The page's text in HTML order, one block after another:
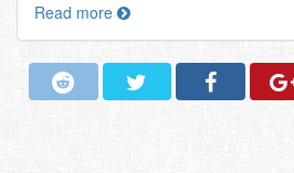
Read more